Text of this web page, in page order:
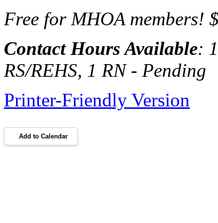
Free for MHOA members!
Contact Hours Available:
RS/REHS, 1 RN - Pending
Printer-Friendly Version
Add to Calendar